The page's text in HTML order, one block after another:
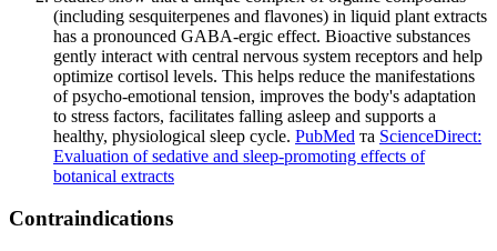
(including sesquiterpenes and flavones) in liquid plant extracts
has a pronounced GABA-ergic effect. Bioactive substances
gently interact with central nervous system receptors and help
optimize cortisol levels. This helps reduce the manifestations
of psycho-emotional tension, improves the body's adaptation
to stress factors, facilitates falling asleep and supports a
healthy, physiological sleep cycle. PubMed та ScienceDirect:
Evaluation of sedative and sleep-promoting effects of
botanical extracts
Contraindications